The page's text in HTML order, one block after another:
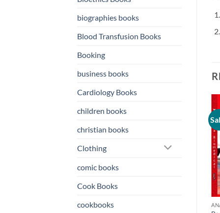
biographies books
Blood Transfusion Books
Booking
business books
Cardiology Books
children books
christian books
Clothing
comic books
Cook Books
cookbooks
wishlist